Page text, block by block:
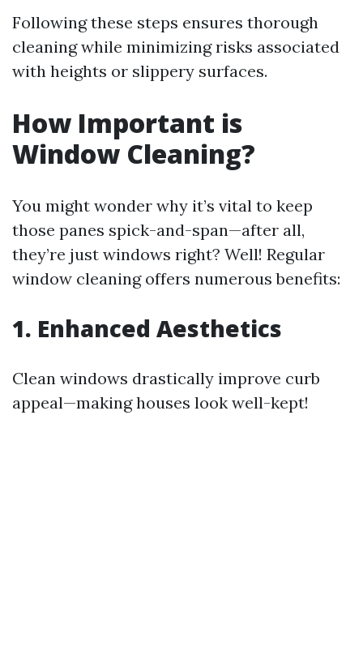
Following these steps ensures thorough
cleaning while minimizing risks associated
with heights or slippery surfaces.
How Important is
Window Cleaning?
You might wonder why it’s vital to keep
those panes spick-and-span—after all,
they’re just windows right? Well! Regular
window cleaning offers numerous benefits:
1. Enhanced Aesthetics
Clean windows drastically improve curb
appeal—making houses look well-kept!